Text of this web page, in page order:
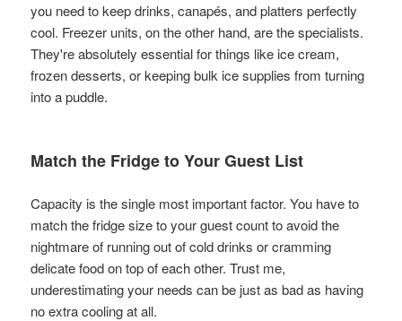
you need to keep drinks, canapés, and platters perfectly
cool. Freezer units, on the other hand, are the specialists.
They're absolutely essential for things like ice cream,
frozen desserts, or keeping bulk ice supplies from turning
into a puddle.
Match the Fridge to Your Guest List
Capacity is the single most important factor. You have to
match the fridge size to your guest count to avoid the
nightmare of running out of cold drinks or cramming
delicate food on top of each other. Trust me,
underestimating your needs can be just as bad as having
no extra cooling at all.